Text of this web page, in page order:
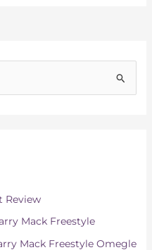
Review
Mack Freestyle
Mack Freestyle Omegle